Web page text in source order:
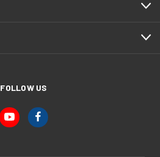
FOLLOW US